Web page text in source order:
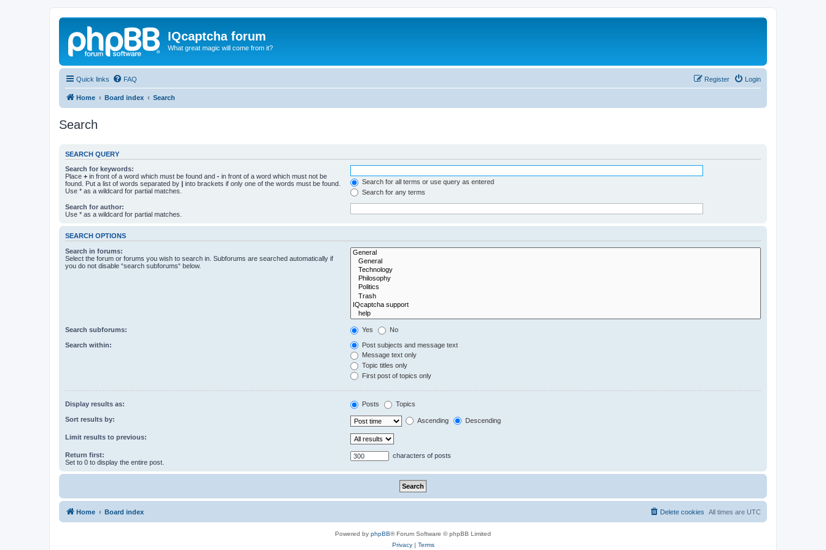
IQcaptcha forum
What great magic will come from it?
Quick links FAQ Login
Register
Home Board index Search
Search
SEARCH QUERY
Search for keywords:
Place + in front of a word which must be found and - in front of a word which must not be
found. Put a list of words separated by | into brackets if only one of the words must be found.
Use * as a wildcard for partial matches.
Search for all terms or use query as entered
Search for any terms
Search for author:
Use * as a wildcard for partial matches.
SEARCH OPTIONS
Search in forums:
Select the forum or forums you wish to search in. Subforums are searched automatically if
you do not disable “search subforums“ below.
Search subforums: Yes No
Search within:
Post subjects and message text
Message text only
Topic titles only
First post of topics only
Display results as: Posts Topics
Sort results by: Ascending Descending
Limit results to previous:
Return first:
Set to 0 to display the entire post.
characters of posts
Home Board index All times are UTC
Delete cookies
Powered by phpBB® Forum Software © phpBB Limited
Privacy| Terms